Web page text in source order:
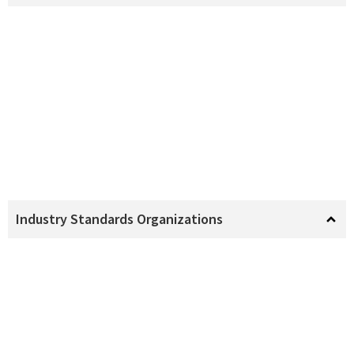
Industry Standards Organizations